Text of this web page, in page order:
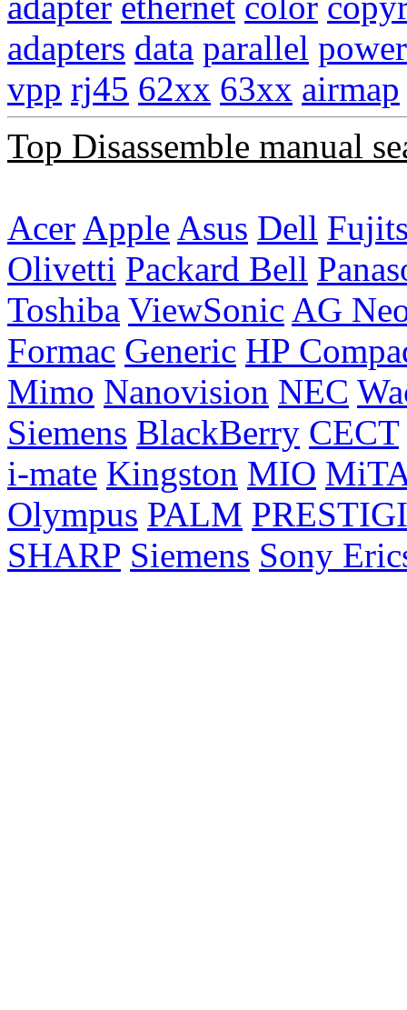
adapters data parallel power
vpp rj45 62xx 63xx airmap
Top Disassemble manual
Acer Apple Asus Dell
Olivetti Packard Bell
Toshiba ViewSonic AG
Formac Generic HP
Mimo Nanovision NEC
Siemens BlackBerry CECT
i-mate Kingston MIO
Olympus PALM
SHARP Siemens Sony